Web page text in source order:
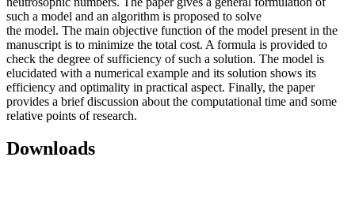
such a model and an algorithm is proposed to solve
the model. The main objective function of the model present in the
manuscript is to minimize the total cost. A formula is provided to
check the degree of sufficiency of such a solution. The model is
elucidated with a numerical example and its solution shows its
efficiency and optimality in practical aspect. Finally, the paper
provides a brief discussion about the computational time and some
relative points of research.
Downloads